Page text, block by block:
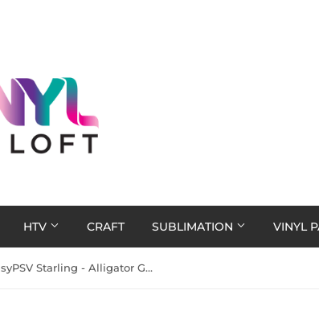
HTV CRAFT SUBLIMATION VINYL
Siser EasyPSV Starling - Alligator Green Matte 30cm x 20cm (Permanent)